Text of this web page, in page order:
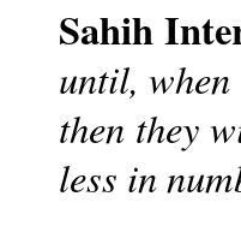
Sahih
until, when
then they
less in